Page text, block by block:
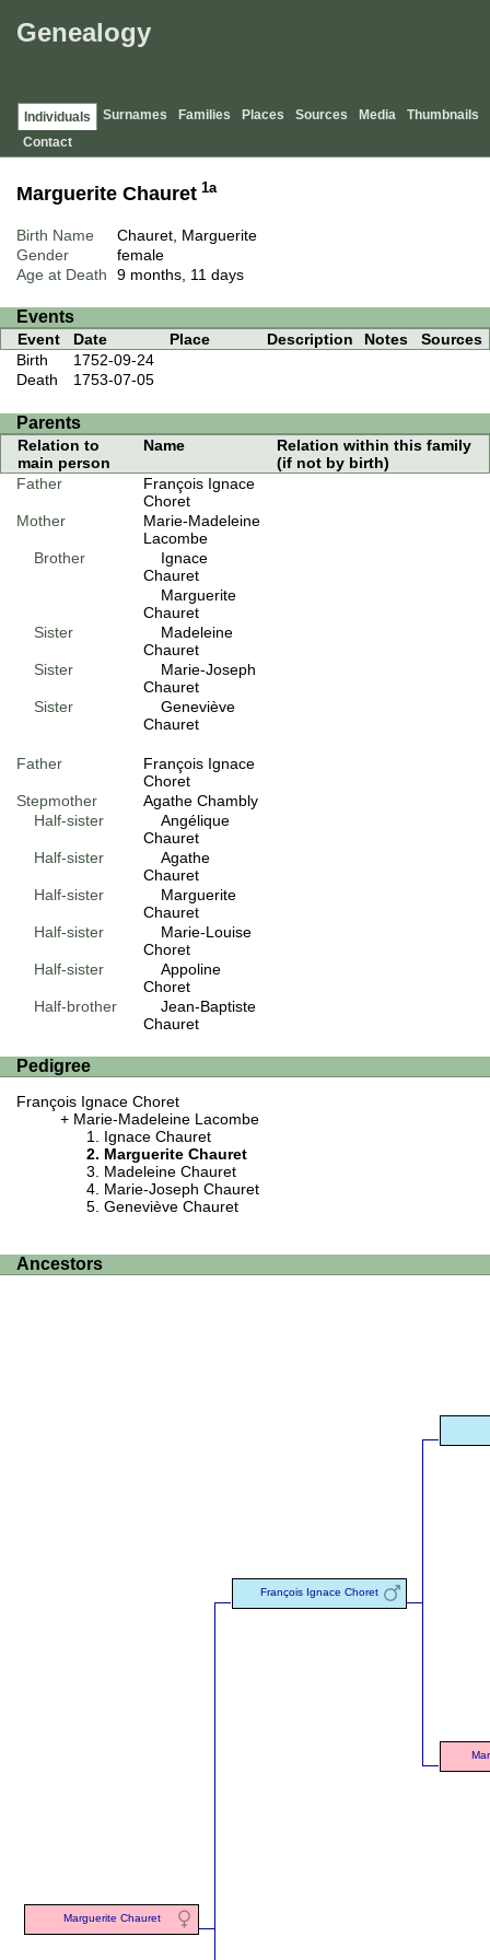
Genealogy
Individuals Surnames Families Places Sources Media
Thumbnails
Contact
Marguerite Chauret 1a
Birth Name
Chauret, Marguerite
Gender
female
Age at Death
9 months, 11 days
Events
Event Date Place Description Notes
Sources
Birth
1752-09-24
Death
1753-07-05
Parents
Relation to
main person
Name
Relation within this family
(if not by birth)
Father
François Ignace
Choret
Mother
Marie-Madeleine
Lacombe
Brother
Ignace
Chauret
Marguerite
Chauret
Sister
Madeleine
Chauret
Sister
Marie-Joseph
Chauret
Sister
Geneviève
Chauret
Father
François Ignace
Choret
Stepmother
Agathe Chambly
Half-sister
Angélique
Chauret
Half-sister
Agathe
Chauret
Half-sister
Marguerite
Chauret
Half-sister
Marie-Louise
Choret
Half-sister
Appoline
Choret
Half-brother
Jean-Baptiste
Chauret
Pedigree
François Ignace Choret
Marie-Madeleine Lacombe
Ignace Chauret
Marguerite Chauret
Madeleine Chauret
Marie-Joseph Chauret
Geneviève Chauret
Ancestors
Marguerite Chauret
François Ignace Choret